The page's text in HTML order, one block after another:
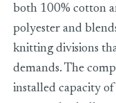
both 100% cotton
polyester and
knitting divisions
demands. The
installed capacity